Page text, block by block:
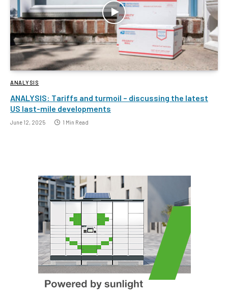
ANALYSIS
ANALYSIS: Tariffs and turmoil – discussing the latest
US last-mile developments
June 12, 2025 1 Min Read